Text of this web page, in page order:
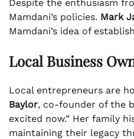
Despite the enthusiasm
Mamdani’s policies. Mark
Mamdani’s idea of
Local Business
Local entrepreneurs are
Baylor, co-founder of the
excited now.” Her family
maintaining their legacy